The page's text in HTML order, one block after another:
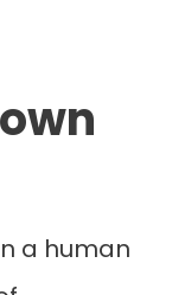
a human